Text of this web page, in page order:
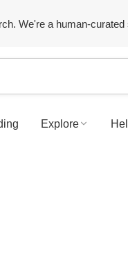
We're a human-
Explore